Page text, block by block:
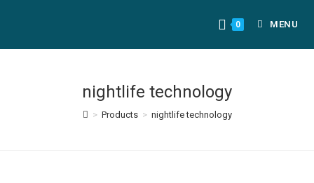
0 MENU
nightlife technology
> Products > nightlife technology